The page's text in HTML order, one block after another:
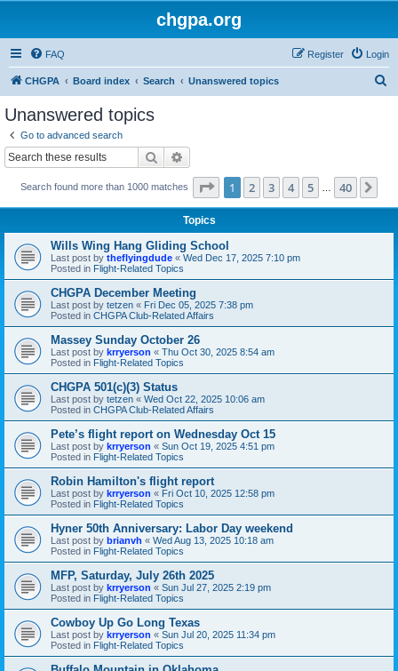
chgpa.org
FAQ Login
Register
CHGPA Board index Search Unanswered topics
Unanswered topics
Go to advanced search
Search
Search found more than 1000 matches Page 1of 40
1 2 3 4 5 40
Topics
Wills Wing Hang Gliding School
Last post by theflyingdude « Wed Dec 17, 2025 7:10 pm
Posted in Flight-Related Topics
CHGPA December Meeting
Last post by tetzen « Fri Dec 05, 2025 7:38 pm
Posted in CHGPA Club-Related Affairs
Massey Sunday October 26
Last post by krryerson « Thu Oct 30, 2025 8:54 am
Posted in Flight-Related Topics
CHGPA 501(c)(3) Status
Last post by tetzen « Wed Oct 22, 2025 10:06 am
Posted in CHGPA Club-Related Affairs
Pete’s flight report on Wednesday Oct 15
Last post by krryerson « Sun Oct 19, 2025 4:51 pm
Posted in Flight-Related Topics
Robin Hamilton's flight report
Last post by krryerson « Fri Oct 10, 2025 12:58 pm
Posted in Flight-Related Topics
Hyner 50th Anniversary: Labor Day weekend
Last post by brianvh « Wed Aug 13, 2025 10:18 am
Posted in Flight-Related Topics
MFP, Saturday, July 26th 2025
Last post by krryerson « Sun Jul 27, 2025 2:19 pm
Posted in Flight-Related Topics
Cowboy Up Go Long Texas
Last post by krryerson « Sun Jul 20, 2025 11:34 pm
Posted in Flight-Related Topics